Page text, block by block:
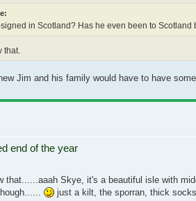
in Scotland? Has he even been to
that.
Jim and his family would have to have
end of the year
that......aaah Skye, it's a beautiful isle with
just a kilt, the sporran, thick